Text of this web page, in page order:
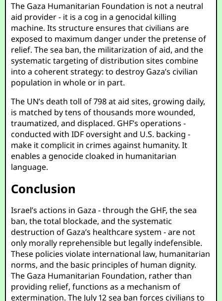
The Gaza Humanitarian Foundation is not a neutral
aid provider - it is a cog in a genocidal killing
machine. Its structure ensures that civilians are
exposed to maximum danger under the pretense of
relief. The sea ban, the militarization of aid, and the
systematic targeting of distribution sites combine
into a coherent strategy: to destroy Gaza’s civilian
population in whole or in part.
The UN’s death toll of 798 at aid sites, growing daily,
is matched by tens of thousands more wounded,
traumatized, and displaced. GHF’s operations -
conducted with IDF oversight and U.S. backing -
make it complicit in crimes against humanity. It
enables a genocide cloaked in humanitarian
language.
Conclusion
Israel’s actions in Gaza - through the GHF, the sea
ban, the total blockade, and the systematic
destruction of Gaza’s healthcare system - are not
only morally reprehensible but legally indefensible.
These policies violate international law, humanitarian
norms, and the basic principles of human dignity.
The Gaza Humanitarian Foundation, rather than
providing relief, functions as a mechanism of
extermination. The July 12 sea ban forces civilians to